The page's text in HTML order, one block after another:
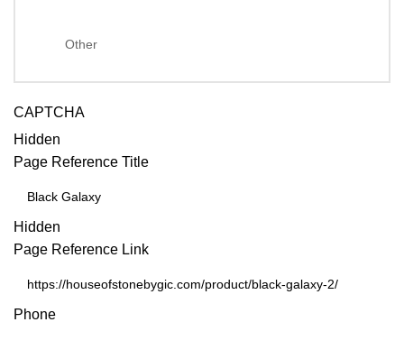
CAPTCHA
Hidden
Page Reference Title
Hidden
Page Reference Link
Phone